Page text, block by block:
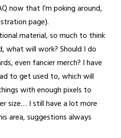
now that I’m poking around,
page).
material, so much to think
what will work? Should I do
even fancier merch? I have
to get used to, which will
with enough pixels to
size… I still have a lot more
area, suggestions always